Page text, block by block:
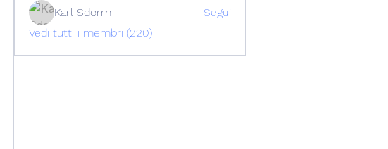
Karl Sdorm
Segui
Vedi tutti i membri (220)